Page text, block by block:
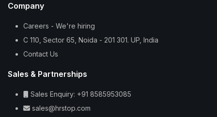
Company
Careers - We're hiring
C 110, Sector 65, Noida - 201 301. UP, India
Contact Us
Sales & Partnerships
Sales Enquiry: +91 8585953085
sales@hrstop.com